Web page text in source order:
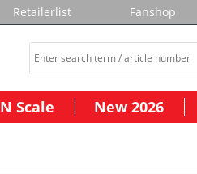
Retailerlist Fanshop
N Scale New 2026